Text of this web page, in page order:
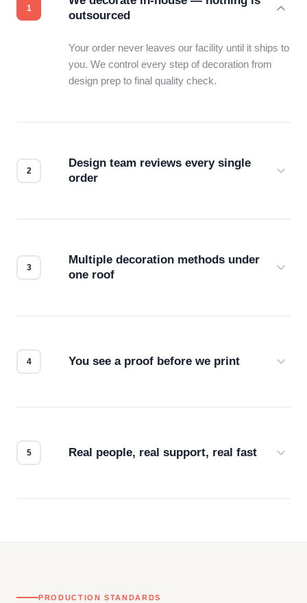
outsourced
Your order never leaves our facility until it ships to
you. We control every step of decoration from
design prep to final quality check.
Design team reviews every single
order
Multiple decoration methods under
one roof
You see a proof before we print
Real people, real support, real fast
PRODUCTION STANDARDS